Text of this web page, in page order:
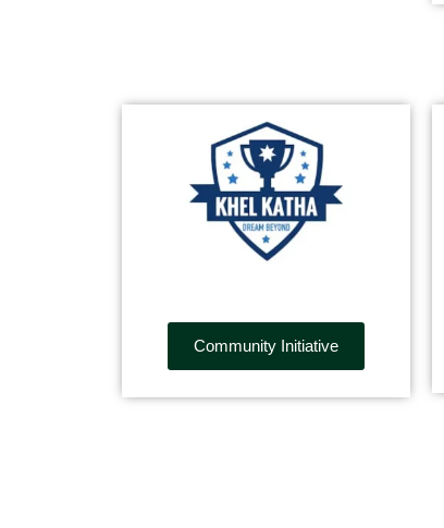
Community Initiative